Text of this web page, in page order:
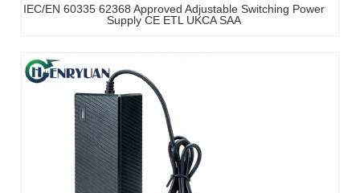
IEC/EN 60335 62368 Approved Adjustable Switching Power
Supply CE ETL UKCA SAA